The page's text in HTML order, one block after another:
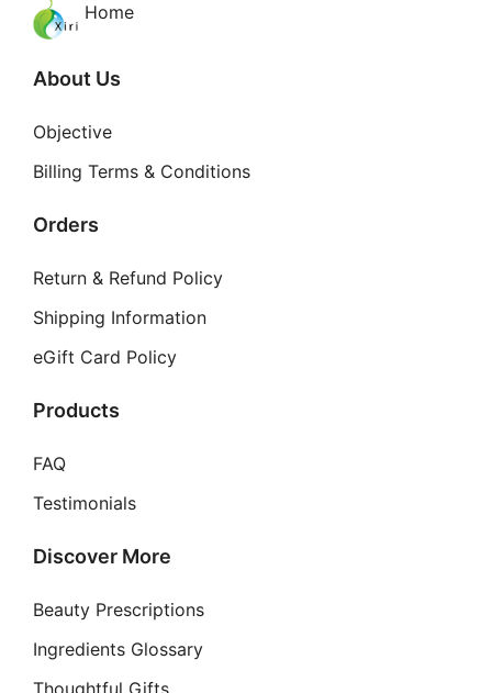
Home
About Us
Objective
Billing Terms & Conditions
Orders
Return & Refund Policy
Shipping Information
eGift Card Policy
Products
FAQ
Testimonials
Discover More
Beauty Prescriptions
Ingredients Glossary
Thoughtful Gifts